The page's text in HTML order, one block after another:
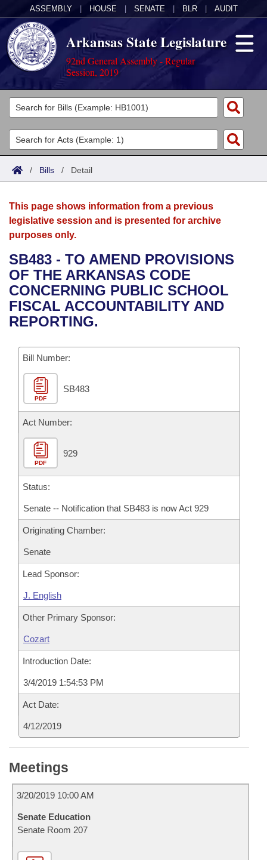
ASSEMBLY HOUSE SENATE BLR AUDIT
Arkansas State Legislature
92nd General Assembly - Regular
Session, 2019
Legislators
List All
Search
Committees
Joint
House
Bills in House Committees
Bills in Senate Committees
Acts
Search by Range
Advanced Search
Bills
Search by Range
Advanced Search
Recent Activities
Recently Filed
Bills Returned from Committee
Bill Conflicts Report
Calendars
Meetings and Events
Bills on Committee Agendas
House
Senate
House Budget
Senate Budget
House Roll Call
Arkansas Law
Arkansas Code and Constitution of 1874
Uncodified Historic Legislation
Governor's Veto List
Budget
Search Center
/ Bills / Detail
This page shows information from a previous
legislative session and is presented for archive
purposes only.
SB483 - TO AMEND PROVISIONS
OF THE ARKANSAS CODE
CONCERNING PUBLIC SCHOOL
FISCAL ACCOUNTABILITY AND
REPORTING.
Bill Number:
PDF
SB483
Act Number:
PDF
929
Status:
Senate -- Notification that SB483 is now Act 929
Originating Chamber:
Senate
Lead Sponsor:
J. English
Other Primary Sponsor:
Cozart
Introduction Date:
3/4/2019 1:54:53 PM
Act Date:
4/12/2019
Meetings
3/20/2019 10:00 AM
Senate Education
Senate Room 207